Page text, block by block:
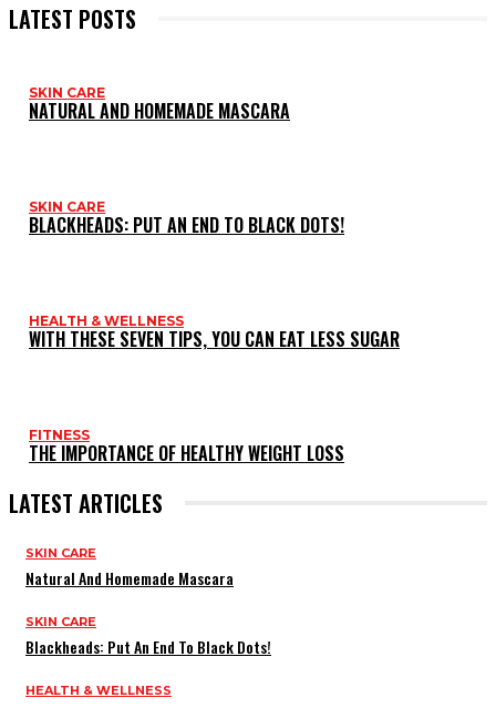
LATEST POSTS
SKIN CARE
NATURAL AND HOMEMADE MASCARA
SKIN CARE
BLACKHEADS: PUT AN END TO BLACK DOTS!
HEALTH & WELLNESS
WITH THESE SEVEN TIPS, YOU CAN EAT LESS SUGAR
FITNESS
THE IMPORTANCE OF HEALTHY WEIGHT LOSS
LATEST ARTICLES
SKIN CARE
Natural And Homemade Mascara
SKIN CARE
Blackheads: Put An End To Black Dots!
HEALTH & WELLNESS